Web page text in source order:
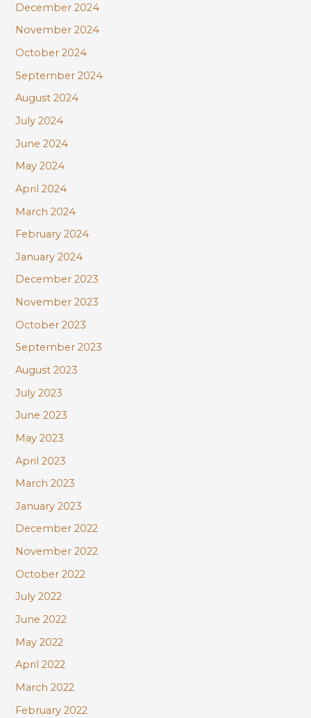
December 2024
November 2024
October 2024
September 2024
August 2024
July 2024
June 2024
May 2024
April 2024
March 2024
February 2024
January 2024
December 2023
November 2023
October 2023
September 2023
August 2023
July 2023
June 2023
May 2023
April 2023
March 2023
January 2023
December 2022
November 2022
October 2022
July 2022
June 2022
May 2022
April 2022
March 2022
February 2022